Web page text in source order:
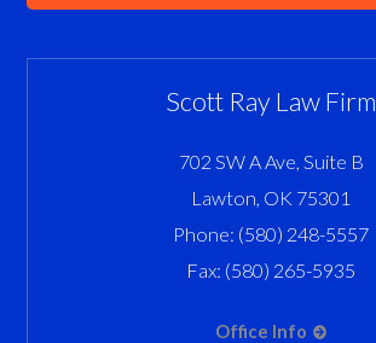
Scott Ray Law Firm
702 SW A Ave, Suite B
Lawton OK 75301
Phone: (580) 248-5557
Fax: (580) 265-5935
Office Info